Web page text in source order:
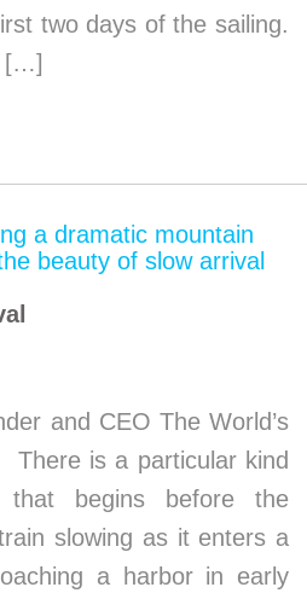
two days of the sailing.
[…]
and CEO The World’s
is a particular kind
begins before the
slowing as it enters a
a harbor in early